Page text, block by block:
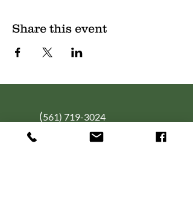
Share this event
(561) 719-3024